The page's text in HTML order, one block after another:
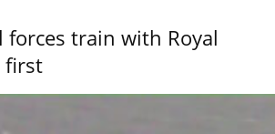
forces train with Royal
first